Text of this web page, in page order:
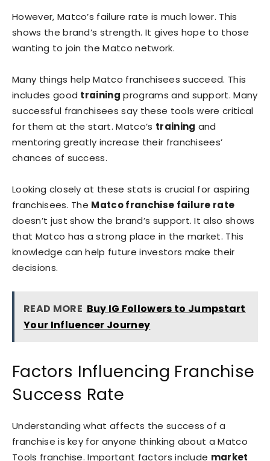
However, Matco’s failure rate is much lower. This
shows the brand’s strength. It gives hope to those
wanting to join the Matco network.
Many things help Matco franchisees succeed. This
includes good training programs and support. Many
successful franchisees say these tools were critical
for them at the start. Matco’s training and
mentoring greatly increase their franchisees’
chances of success.
Looking closely at these stats is crucial for aspiring
franchisees. The Matco franchise failure rate
doesn’t just show the brand’s support. It also shows
that Matco has a strong place in the market. This
knowledge can help future investors make their
decisions.
READ MORE Buy IG Followers to Jumpstart
Your Influencer Journey
Factors Influencing Franchise
Success Rate
Understanding what affects the success of a
franchise is key for anyone thinking about a Matco
Tools franchise. Important factors include market